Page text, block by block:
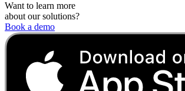
Want to learn more
about our solutions?
Book a demo